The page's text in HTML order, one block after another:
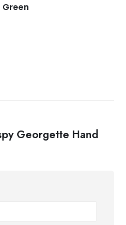
Green
Georgette Hand